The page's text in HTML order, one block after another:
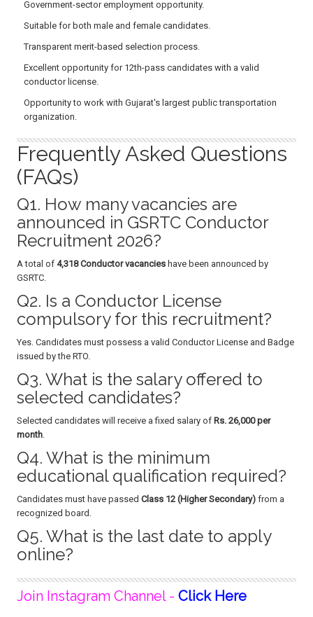
Government-sector employment opportunity.
Suitable for both male and female candidates.
Transparent merit-based selection process.
Excellent opportunity for 12th-pass candidates with a valid
conductor license.
Opportunity to work with Gujarat's largest public transportation
organization.
Frequently Asked Questions
(FAQs)
Q1. How many vacancies are
announced in GSRTC Conductor
Recruitment 2026?
A total of 4,318 Conductor vacancies have been announced by
GSRTC.
Q2. Is a Conductor License
compulsory for this recruitment?
Yes. Candidates must possess a valid Conductor License and Badge
issued by the RTO.
Q3. What is the salary offered to
selected candidates?
Selected candidates will receive a fixed salary of Rs. 26,000 per
month.
Q4. What is the minimum
educational qualification required?
Candidates must have passed Class 12 (Higher Secondary) from a
recognized board.
Q5. What is the last date to apply
online?
Join Instagram Channel - Click Here